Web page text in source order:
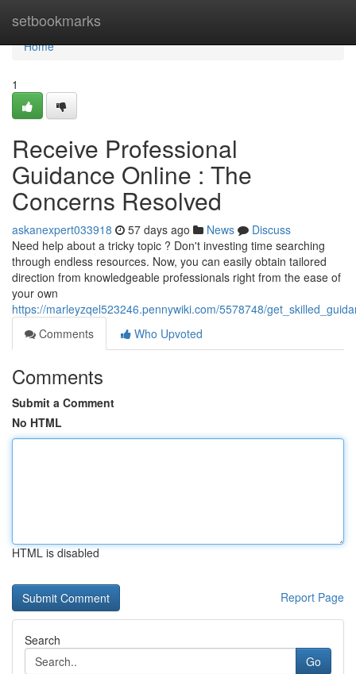
setbookmarks
Home
Home
1
Receive Professional
Guidance Online : The
Concerns Resolved
askanexpert033918 57 days ago News
Discuss
Need help about a tricky topic ? Don't investing time searching
through endless resources. Now, you can easily obtain tailored
direction from knowledgeable professionals right from the ease of
your own
https://marleyzqel523246.pennywiki.com/5578748/
Comments
Who Upvoted
Comments
Submit a Comment
No HTML
HTML is disabled
Report Page
Search
Go